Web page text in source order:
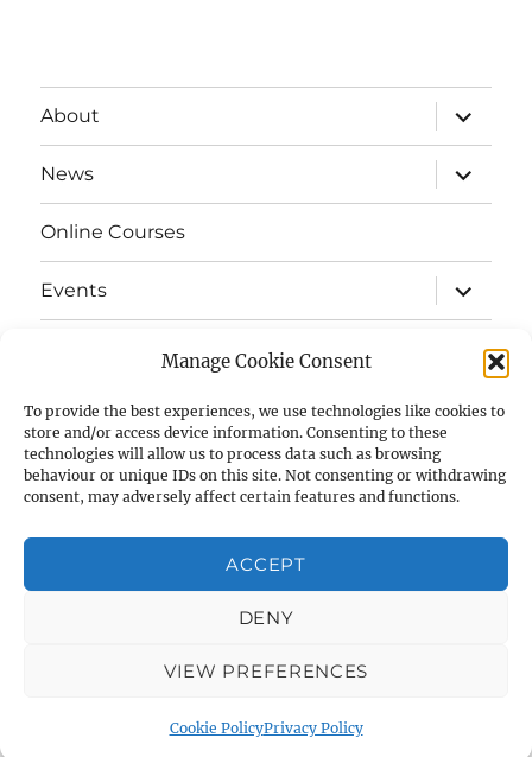
Manage Cookie Consent
To provide the best experiences, we use technologies like cookies to
store and/or access device information. Consenting to these
technologies will allow us to process data such as browsing
behaviour or unique IDs on this site. Not consenting or withdrawing
consent, may adversely affect certain features and functions.
ACCEPT
DENY
VIEW PREFERENCES
Cookie PolicyPrivacy Policy
About
expand
child
menu
News
expand
child
menu
Online Courses
Events
expand
child
menu
child
menu
E-Strata Newsletters
Student Grants
expand
child
menu
child